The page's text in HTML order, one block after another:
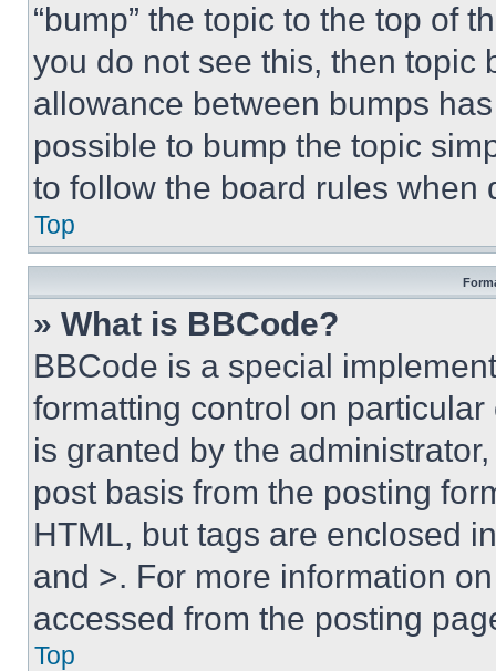
“bump” the topic to the top of
you do not see this, then topic
allowance between bumps
possible to bump the topic
to follow the board rules when
Top
» What is BBCode?
BBCode is a special
formatting control on
is granted by the
post basis from the posting
HTML, but tags are enclosed
and >. For more information
accessed from the posting
Top